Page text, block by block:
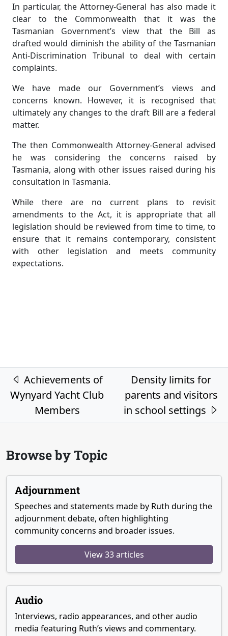
In particular, the Attorney-General has also made it
clear to the Commonwealth that it was the
Tasmanian Government’s view that the Bill as
drafted would diminish the ability of the Tasmanian
Anti-Discrimination Tribunal to deal with certain
complaints.
We have made our Government’s views and
concerns known. However, it is recognised that
ultimately any changes to the draft Bill are a federal
matter.
The then Commonwealth Attorney-General advised
he was considering the concerns raised by
Tasmania, along with other issues raised during his
consultation in Tasmania.
While there are no current plans to revisit
amendments to the Act, it is appropriate that all
legislation should be reviewed from time to time, to
ensure that it remains contemporary, consistent
with other legislation and meets community
expectations.
Post navigation
Achievements of
Wynyard Yacht Club
Members
Density limits for
parents and visitors
in school settings
Browse by Topic
Adjournment
Speeches and statements made by Ruth during the
adjournment debate, often highlighting
community concerns and broader issues.
View 33 articles
Audio
Interviews, radio appearances, and other audio
media featuring Ruth’s views and commentary.